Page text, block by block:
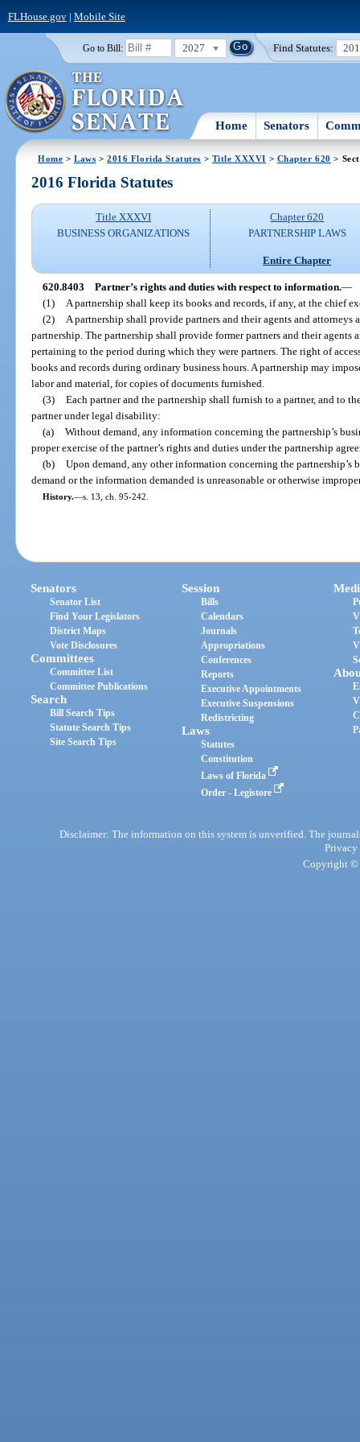
FLHouse.gov| Mobile Site
Go to Bill: 2027 Find Statutes:
Home Senators
Home >Laws >2016 Florida Statutes > Title XXXVI > Chapter 620 >
2016 Florida Statutes
Title XXXVI
BUSINESS ORGANIZATIONS
Chapter 620
PARTNERSHIP LAWS
Entire Chapter
620.8403 Partner’s rights and duties with respect to information.—
(1)
A partnership shall keep its books and records, if any, at the chief
(2)
A partnership shall provide partners and their agents and attorneys
partnership. The partnership shall provide former partners and their agents
pertaining to the period during which they were partners. The right of
books and records during ordinary business hours. A partnership may
labor and material, for copies of documents furnished.
(3) Each partner and the partnership shall furnish to a partner, and to
partner under legal disability:
(a) Without demand, any information concerning the partnership’s
proper exercise of the partner’s rights and duties under the partnership
(b) Upon demand, any other information concerning the partnership’s
demand or the information demanded is unreasonable or otherwise
History.—s. 13, ch. 95-242.
Senators
Senator List
Find Your Legislators
District Maps
Vote Disclosures
Committees
Committee List
Committee Publications
Search
Bill Search Tips
Statute Search Tips
Site Search Tips
Session
Bills
Calendars
Journals
Appropriations
Conferences
Reports
Executive Appointments
Executive Suspensions
Redistricting
Laws
Statutes
Constitution
Laws of Florida
Order - Legistore
Disclaimer: The information on this system is unverified. The
Privacy
Copyright ©